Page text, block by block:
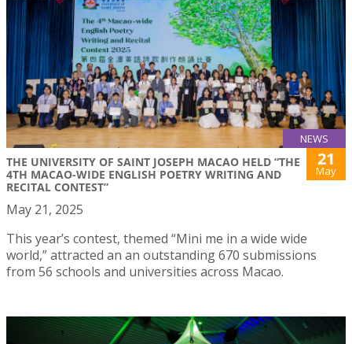
NEWS
THE UNIVERSITY OF SAINT JOSEPH MACAO HELD “THE
4TH MACAO-WIDE ENGLISH POETRY WRITING AND
RECITAL CONTEST”
21
May
May 21, 2025
This year’s contest, themed “Mini me in a wide wide
world,” attracted an an outstanding 670 submissions
from 56 schools and universities across Macao.